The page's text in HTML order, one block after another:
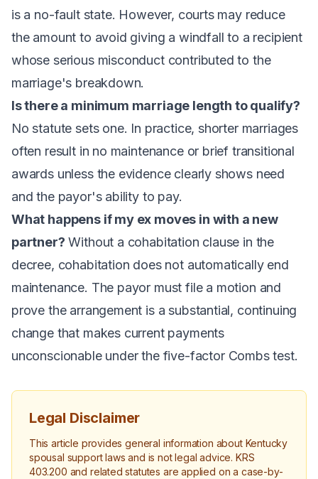
is a no-fault state. However, courts may reduce
the amount to avoid giving a windfall to a recipient
whose serious misconduct contributed to the
marriage's breakdown.
Is there a minimum marriage length to qualify?
No statute sets one. In practice, shorter marriages
often result in no maintenance or brief transitional
awards unless the evidence clearly shows need
and the payor's ability to pay.
What happens if my ex moves in with a new
partner? Without a cohabitation clause in the
decree, cohabitation does not automatically end
maintenance. The payor must file a motion and
prove the arrangement is a substantial, continuing
change that makes current payments
unconscionable under the five-factor Combstest.
Legal Disclaimer
This article provides general information about Kentucky
spousal support laws and is not legal advice. KRS
403.200 and related statutes are applied on a case-by-